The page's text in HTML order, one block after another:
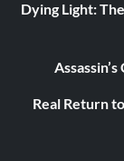
Dying Light:
Real Return